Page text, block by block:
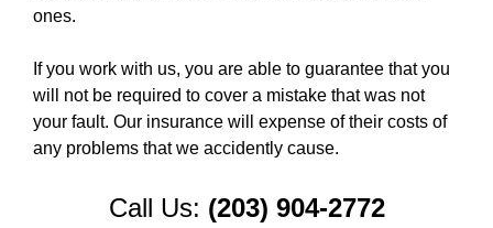
ones.
If you work with us, you are able to guarantee that you
will not be required to cover a mistake that was not
your fault. Our insurance will expense of their costs of
any problems that we accidently cause.
Call Us: (203) 904-2772